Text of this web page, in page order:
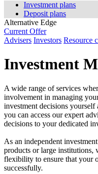
Investment plans
Deposit plans
Alternative Edge
Current Offer
Advisers Investors Resource
Investment
A wide range of services
involvement in managing
investment decisions
you can access our expert
decisions to your dedicated
As an independent
products or large institutions,
flexibility to ensure that your
successfully.